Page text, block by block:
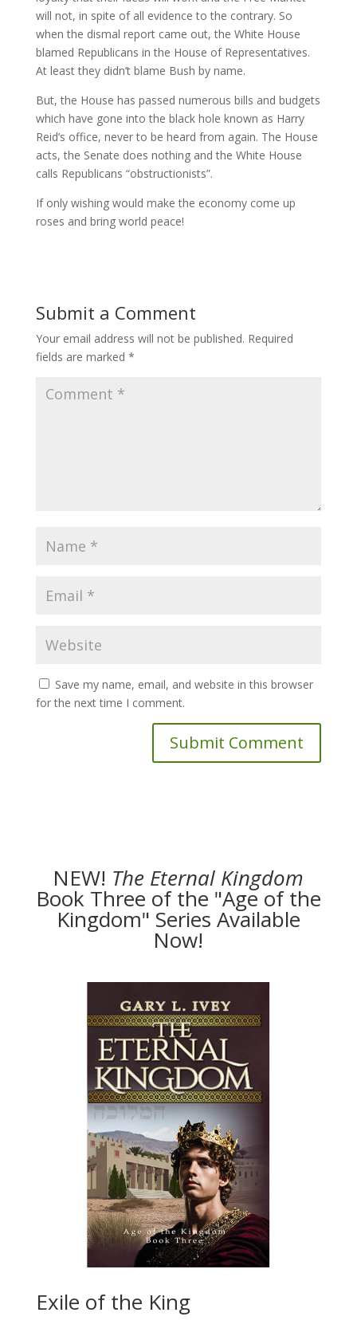
will not, in spite of all evidence to the contrary. So
when the dismal report came out, the White House
blamed Republicans in the House of Representatives.
At least they didn’t blame Bush by name.
But, the House has passed numerous bills and budgets
which have gone into the black hole known as Harry
Reid’s office, never to be heard from again. The House
acts, the Senate does nothing and the White House
calls Republicans “obstructionists”.
If only wishing would make the economy come up
roses and bring world peace!
Submit a Comment
Your email address will not be published. Required
fields are marked *
Save my name, email, and website in this browser
for the next time I comment.
NEW! The Eternal Kingdom
Book Three of the "Age of the
Kingdom" Series Available
Now!
Exile of the King